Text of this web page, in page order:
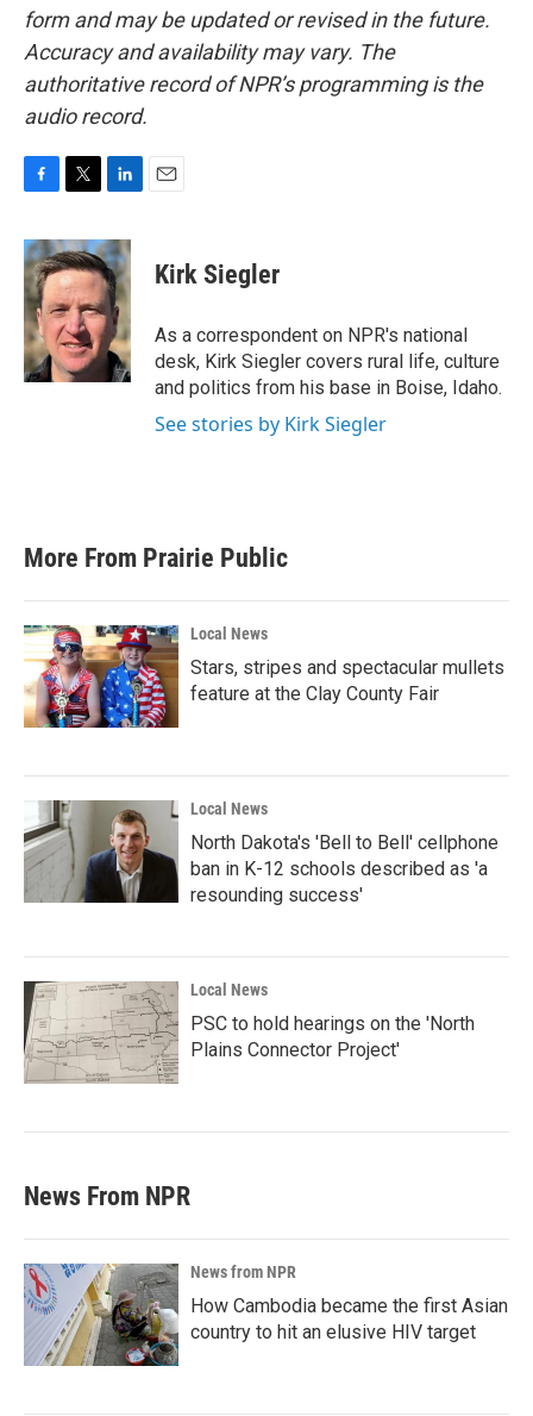
form and may be updated or revised in the future.
Accuracy and availability may vary. The
authoritative record of NPR’s programming is the
audio record.
c
e
b
o
o
k
i
t
t
e
r
n
k
e
d
I
n
Kirk Siegler
As a correspondent on NPR's national
desk, Kirk Siegler covers rural life, culture
and politics from his base in Boise, Idaho.
See stories by Kirk Siegler
More From Prairie Public
Local News
Stars, stripes and spectacular mullets
feature at the Clay County Fair
Local News
North Dakota's 'Bell to Bell' cellphone
ban in K-12 schools described as 'a
resounding success'
Local News
PSC to hold hearings on the 'North
Plains Connector Project'
News From NPR
News from NPR
How Cambodia became the first Asian
country to hit an elusive HIV target